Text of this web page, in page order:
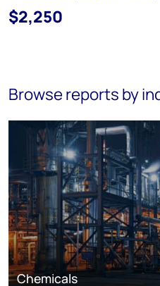
$2,250
Browse reports by
Chemicals